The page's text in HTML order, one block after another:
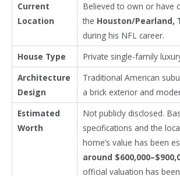
Current
Location
Believed to own or have
the Houston/Pearland,
during his NFL career.
House Type
Private single-family
Architecture
Design
Traditional American
a brick exterior and
Estimated
Worth
Not publicly disclosed.
specifications and the
home’s value has been
around
official valuation has